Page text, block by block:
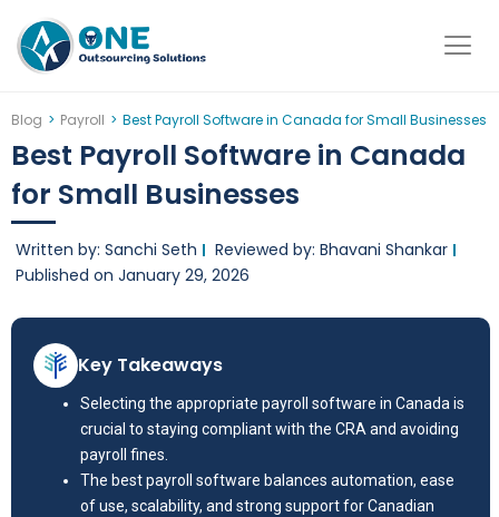
content
Blog > Payroll > Best Payroll Software in Canada for Small Businesses
Best Payroll Software in Canada
for Small Businesses
Written by: Sanchi Seth
Reviewed by: Bhavani Shankar
Published on January 29, 2026
Key Takeaways
Selecting the appropriate payroll software in Canada is
crucial to staying compliant with the CRA and avoiding
payroll fines.
The best payroll software balances automation, ease
of use, scalability, and strong support for Canadian